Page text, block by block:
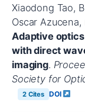
Xiaodong Tao,
Oscar Azucena,
Adaptive
with direct
imaging.
Society for
2 Cites DOI